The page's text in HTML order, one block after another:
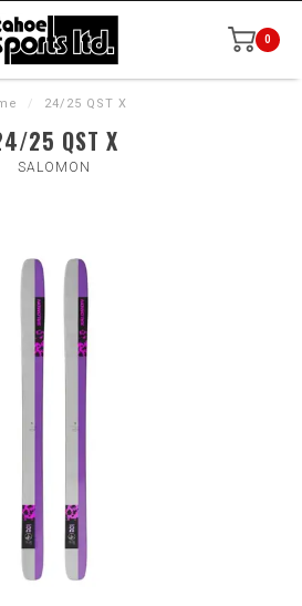
0
/ 24/25 QST X
25 QST X
SALOMON